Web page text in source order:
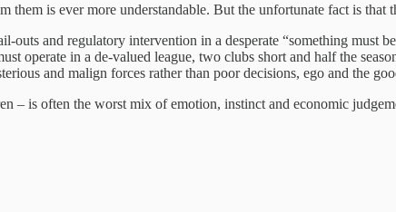
them is ever more understandable. But the unfortunate fact is
outs and regulatory intervention in a desperate “something must
operate in a de-valued league, two clubs short and half the
and malign forces rather than poor decisions, ego and the
– is often the worst mix of emotion, instinct and economic